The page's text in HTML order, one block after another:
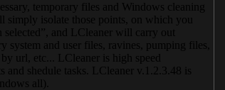
temporary files and Windows cleaning
isolate those points, on which you
selected”, and LCleaner will carry out
system and user files, ravines, pumping files,
url, etc... LCleaner is high speed
shedule tasks. LCleaner v.1.2.3.48 is
all).